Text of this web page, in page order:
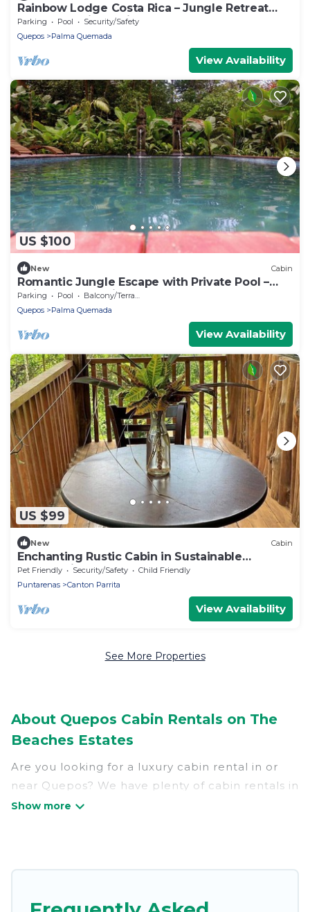
Rainbow Lodge Costa Rica – Jungle Retreat
Near Playa Linda with Pool & Yoga Deck
Parking Pool
Security/Safety
Quepos
Palma Quemada
View Availability
US $100
New Cabin
Romantic Jungle Escape with Private Pool –
Ultimate Relaxation
Parking Pool
Balcony/Terrace
Quepos
Palma Quemada
View Availability
US $99
New Cabin
Enchanting Rustic Cabin in Sustainable
Community
Pet Friendly Security/Safety
Child Friendly
Puntarenas
Canton Parrita
View Availability
See More Properties
About Quepos Cabin Rentals on The
Beaches Estates
Are you looking for a luxury cabin rental in or
near Quepos? We have plenty of cabin rentals in
Quepos that you can book without any hassle,